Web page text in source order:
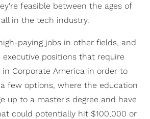
feasible between the ages of
in the tech industry.
paying jobs in other fields, and
positions that require
Corporate America in order to
few options, where the education
up to a master's degree and have
could potentially hit $100,000 or